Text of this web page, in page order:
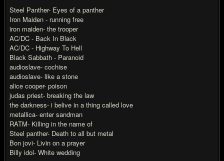
Steel Panther- Eyes of a panther
Iron Maiden - running free
iron maiden- the trooper
AC/DC - Back In Black
AC/DC - Highway To Hell
Black Sabbath - Paranoid
audioslave- cochise
audioslave- like a stone
alice cooper- poison
judas priest- breaking the law
the darkness- i belive in a thing called love
metallica- enter sandman
RATM- Killing in the name of
Steel panther- Death to all but metal
Bon jovi- Livin on a prayer
Billy idol- White wedding